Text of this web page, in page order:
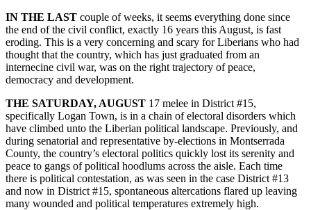
IN THE LAST couple of weeks, it seems everything done since
the end of the civil conflict, exactly 16 years this August, is fast
eroding. This is a very concerning and scary for Liberians who had
thought that the country, which has just graduated from an
internecine civil war, was on the right trajectory of peace,
democracy and development.
THE SATURDAY, AUGUST 17 melee in District #15,
specifically Logan Town, is in a chain of electoral disorders which
have climbed unto the Liberian political landscape. Previously, and
during senatorial and representative by-elections in Montserrada
County, the country’s electoral politics quickly lost its serenity and
peace to gangs of political hoodlums across the aisle. Each time
there is political contestation, as was seen in the case District #13
and now in District #15, spontaneous altercations flared up leaving
many wounded and political temperatures extremely high.